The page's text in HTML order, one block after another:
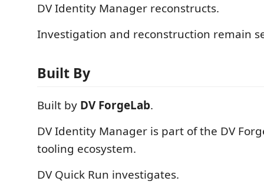
DV Identity Manager reconstructs.
Investigation and reconstruction remain
Built By
Built by DV ForgeLab.
DV Identity Manager is part of the DV
tooling ecosystem.
DV Quick Run investigates.